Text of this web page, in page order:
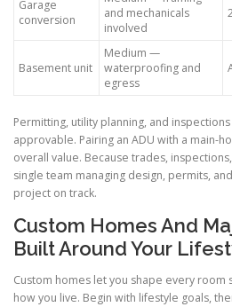
Garage
conversion
and mechanicals
involved
Basement unit
Medium —
waterproofing and
egress
Permitting, utility planning, and
approvable. Pairing an ADU with a main-
overall value. Because trades,
single team managing design, permits,
project on track.
Custom Homes And
Built Around Your
Custom homes let you shape every room
how you live. Begin with lifestyle goals,